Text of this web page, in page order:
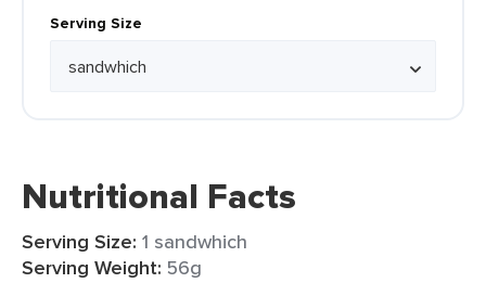
Serving Size
Nutritional Facts
Serving Size: 1 sandwhich
Serving Weight: 56g